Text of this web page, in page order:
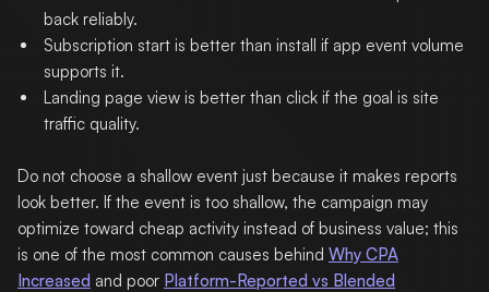
back reliably.
Subscription start is better than install if app event volume
supports it.
Landing page view is better than click if the goal is site
traffic quality.
Do not choose a shallow event just because it makes reports
look better. If the event is too shallow, the campaign may
optimize toward cheap activity instead of business value; this
is one of the most common causes behind Why CPA
Increased and poor Platform-Reported vs Blended